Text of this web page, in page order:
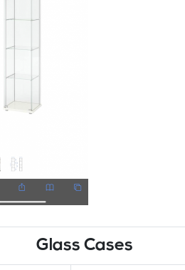
Glass Cases